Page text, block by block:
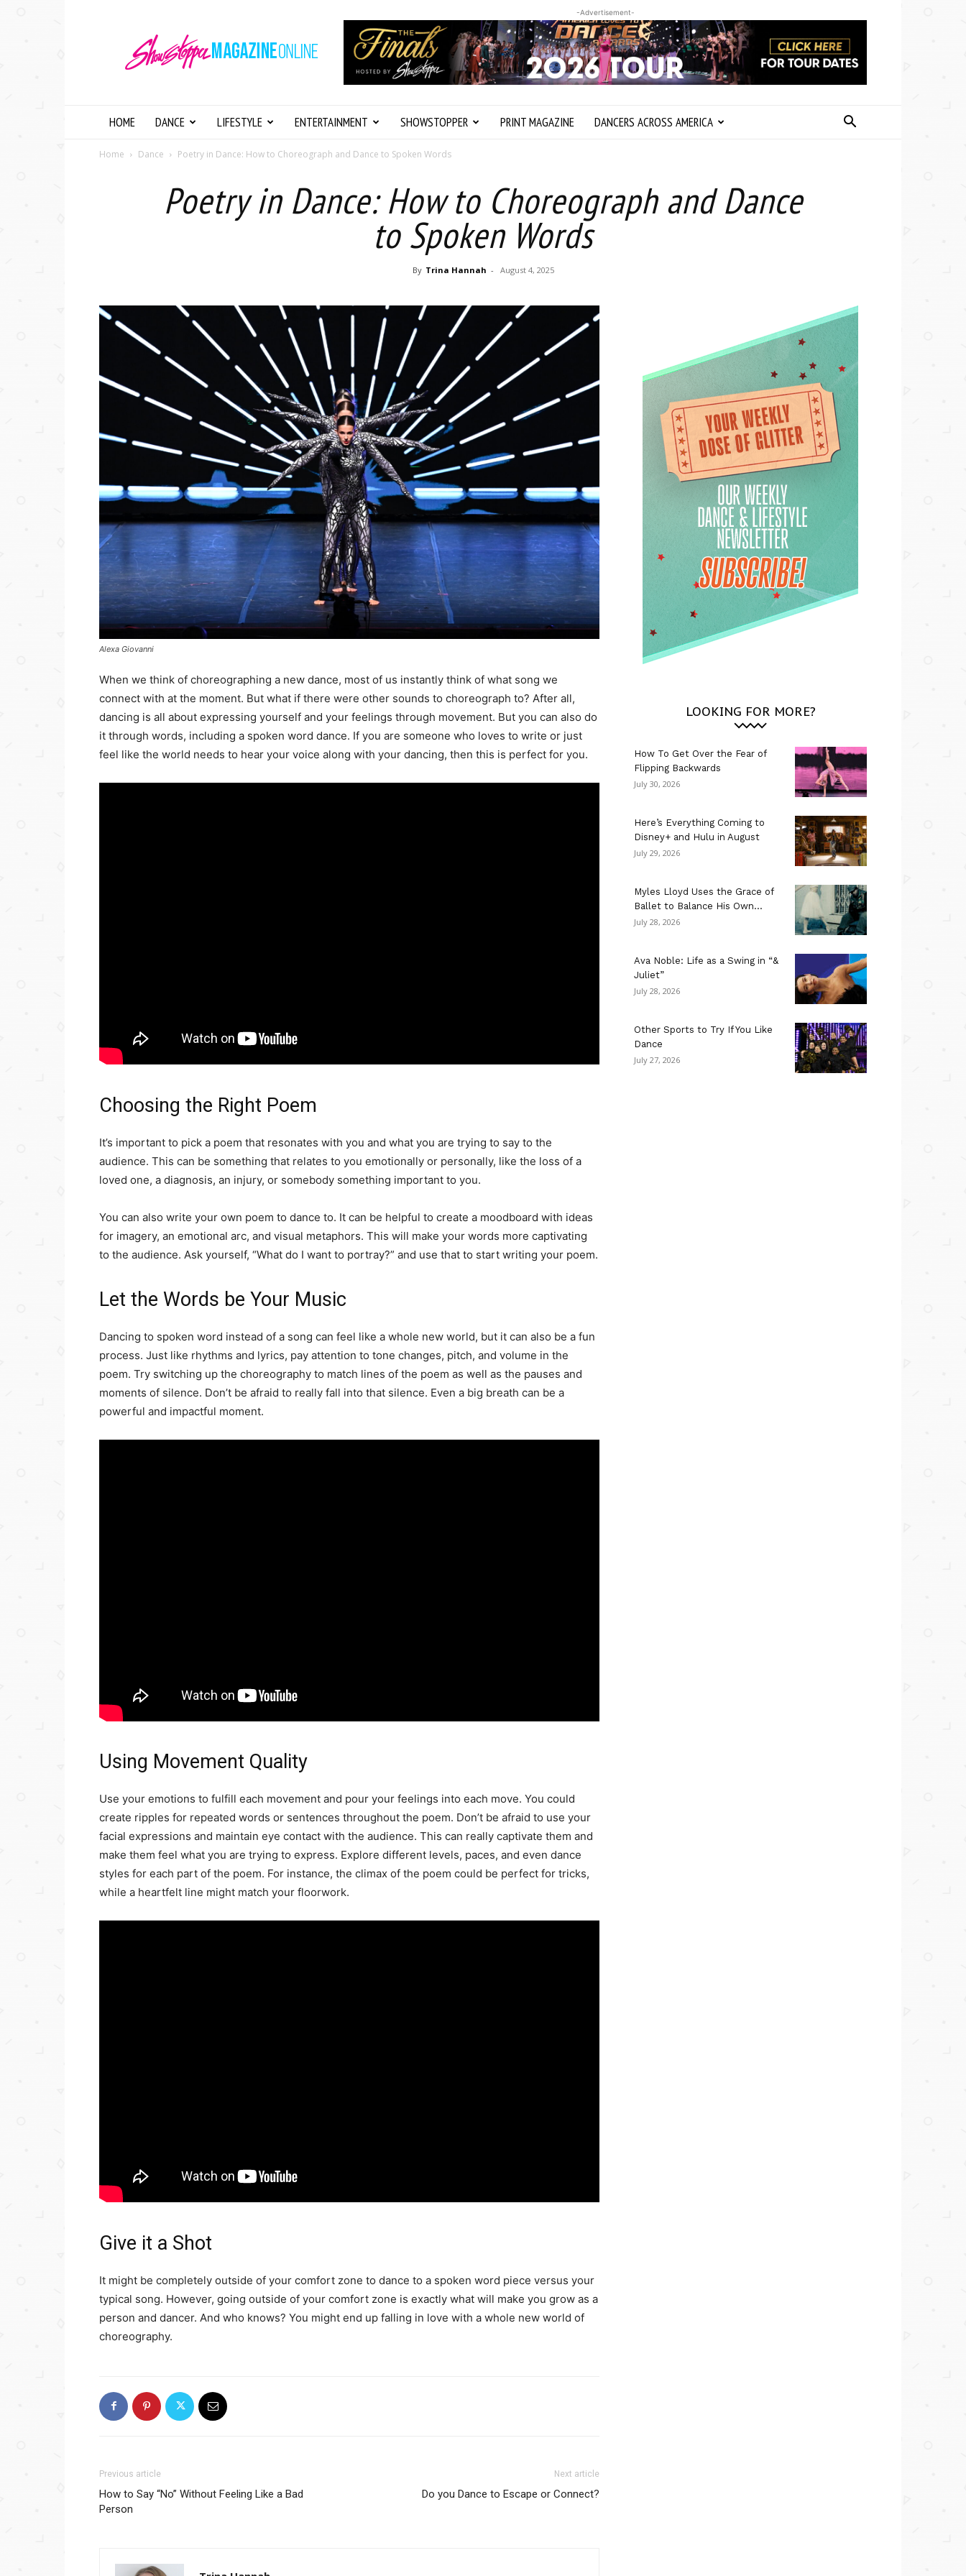
Magazine
Online
-Advertisement-
HOME DANCE LIFESTYLE ENTERTAINMENT SHOWSTOPPER PRINT MAGAZINE DANCERS ACROSS AMERICA
Home Dance Poetry in Dance: How to Choreograph and Dance to Spoken Words
Poetry in Dance: How to Choreograph and Dance
to Spoken Words
By Trina Hannah - August 4, 2025
Alexa Giovanni
When we think of choreographing a new dance, most of us instantly think of what song we
connect with at the moment. But what if there were other sounds to choreograph to? After all,
dancing is all about expressing yourself and your feelings through movement. But you can also do
it through words, including a spoken word dance. If you are someone who loves to write or just
feel like the world needs to hear your voice along with your dancing, then this is perfect for you.
Choosing the Right Poem
It’s important to pick a poem that resonates with you and what you are trying to say to the
audience. This can be something that relates to you emotionally or personally, like the loss of a
loved one, a diagnosis, an injury, or somebody something important to you.
You can also write your own poem to dance to. It can be helpful to create a moodboard with ideas
for imagery, an emotional arc, and visual metaphors. This will make your words more captivating
to the audience. Ask yourself, “What do I want to portray?” and use that to start writing your poem.
Let the Words be Your Music
Dancing to spoken word instead of a song can feel like a whole new world, but it can also be a fun
process. Just like rhythms and lyrics, pay attention to tone changes, pitch, and volume in the
poem. Try switching up the choreography to match lines of the poem as well as the pauses and
moments of silence. Don’t be afraid to really fall into that silence. Even a big breath can be a
powerful and impactful moment.
Using Movement Quality
Use your emotions to fulfill each movement and pour your feelings into each move. You could
create ripples for repeated words or sentences throughout the poem. Don’t be afraid to use your
facial expressions and maintain eye contact with the audience. This can really captivate them and
make them feel what you are trying to express. Explore different levels, paces, and even dance
styles for each part of the poem. For instance, the climax of the poem could be perfect for tricks,
while a heartfelt line might match your floorwork.
Give it a Shot
It might be completely outside of your comfort zone to dance to a spoken word piece versus your
typical song. However, going outside of your comfort zone is exactly what will make you grow as a
person and dancer. And who knows? You might end up falling in love with a whole new world of
choreography.
Previous article
How to Say “No” Without Feeling Like a Bad
Person
Next article
Do you Dance to Escape or Connect?
LOOKING FOR MORE?
How To Get Over the Fear of
Flipping Backwards
July 30, 2026
Here’s Everything Coming to
Disney+ and Hulu in August
July 29, 2026
Myles Lloyd Uses the Grace of
Ballet to Balance His Own...
July 28, 2026
Ava Noble: Life as a Swing in “&
Juliet”
July 28, 2026
Other Sports to Try If You Like
Dance
July 27, 2026